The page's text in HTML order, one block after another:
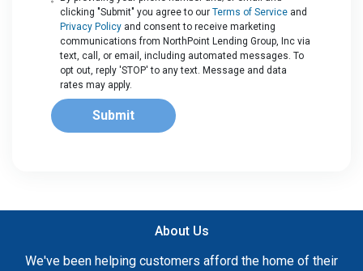
clicking "Submit" you agree to ourTerms of Service and
Privacy Policy and consent to receive marketing
communications from NorthPoint Lending Group, Inc via
text, call, or email, including automated messages. To
opt out, reply 'STOP' to any text. Message and data
rates may apply.
Submit
About Us
We've been helping customers afford the home of their